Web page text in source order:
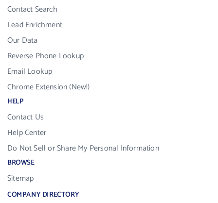
Contact Search
Lead Enrichment
Our Data
Reverse Phone Lookup
Email Lookup
Chrome Extension (New!)
HELP
Contact Us
Help Center
Do Not Sell or Share My Personal Information
BROWSE
Sitemap
COMPANY DIRECTORY